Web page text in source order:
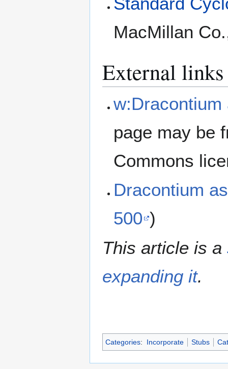
MacMillan
External links
w:Dracontium
page may be
Commons
Dracontium
500 )
This article is a
expanding it.
Categories: Incorporate Stubs